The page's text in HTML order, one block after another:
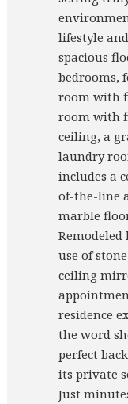
lifestyle
spacious
bedrooms,
room with
room with
ceiling, a
laundry
includes a
of-the-line
marble
use of
ceiling
residence
the word
perfect
its private
Just